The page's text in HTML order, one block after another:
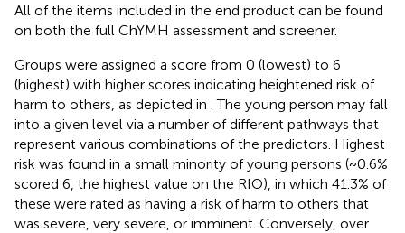
All of the items included in the end product can be found
on both the full ChYMH assessment and screener.
Groups were assigned a score from 0 (lowest) to 6
(highest) with higher scores indicating heightened risk of
harm to others, as depicted in . The young person may fall
into a given level via a number of different pathways that
represent various combinations of the predictors. Highest
risk was found in a small minority of young persons (~0.6%
scored 6, the highest value on the RIO), in which 41.3% of
these were rated as having a risk of harm to others that
was severe, very severe, or imminent. Conversely, over